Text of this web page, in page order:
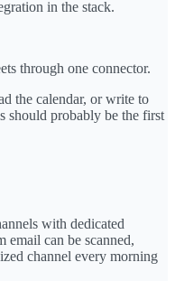
in the stack.
through one connector.
the calendar, or write to
should probably be the first
with dedicated
can be scanned,
channel every morning